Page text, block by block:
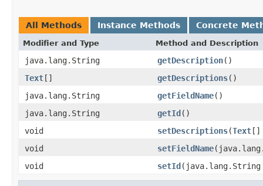
All Methods Instance Methods Concrete
Modifier and Type Method and Description
java.lang.String getDescription()
Text[] getDescriptions()
java.lang.String
getFieldName()
java.lang.String
getId()
void
setDescriptions(Text[]
void
setFieldName
void
setId